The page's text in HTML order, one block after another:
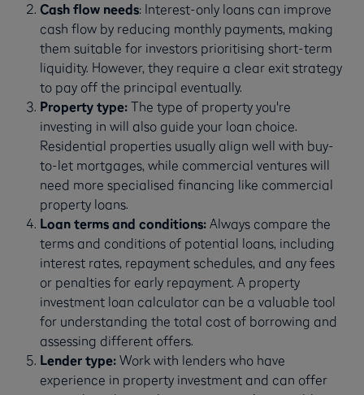
Cash flow needs: Interest-only loans can improve
cash flow by reducing monthly payments, making
them suitable for investors prioritising short-term
liquidity. However, they require a clear exit strategy
to pay off the principal eventually.
Property type: The type of property you're
investing in will also guide your loan choice.
Residential properties usually align well with buy-
to-let mortgages, while commercial ventures will
need more specialised financing like commercial
property loans.
Loan terms and conditions:Always compare the
terms and conditions of potential loans, including
interest rates, repayment schedules, and any fees
or penalties for early repayment. A property
investment loan calculator can be a valuable tool
for understanding the total cost of borrowing and
assessing different offers.
Lender type: Work with lenders who have
experience in property investment and can offer